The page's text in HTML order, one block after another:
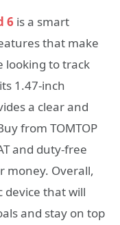
6 is a smart
that make
looking to track
1.47-inch
a clear and
from TOMTOP
and duty-free
money. Overall,
device that will
and stay on top